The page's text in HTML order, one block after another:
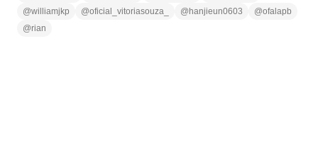
@williamjkp @oficial_vitoriasouza_ @ hanjieun0603 @ofalapb
@rian